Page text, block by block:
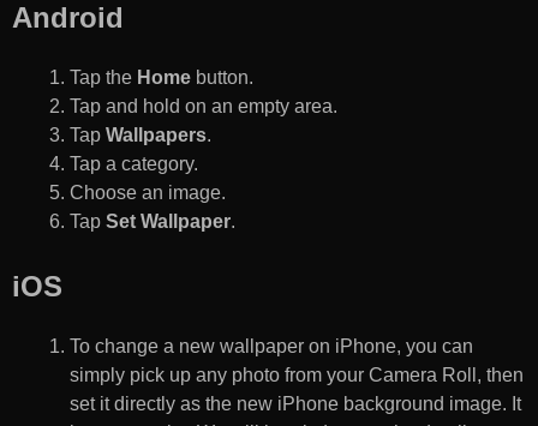
Android
Tap the Home button.
Tap and hold on an empty area.
Tap Wallpapers.
Tap a category.
Choose an image.
Tap Set Wallpaper.
iOS
To change a new wallpaper on iPhone, you can
simply pick up any photo from your Camera Roll, then
set it directly as the new iPhone background image. It